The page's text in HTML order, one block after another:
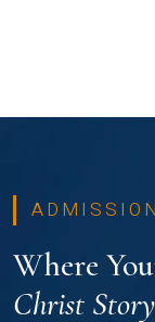
Where
Christ